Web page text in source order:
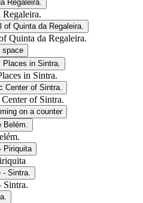
Quinta da Regaleira.
in Sintra.
of Sintra.
Sintra.